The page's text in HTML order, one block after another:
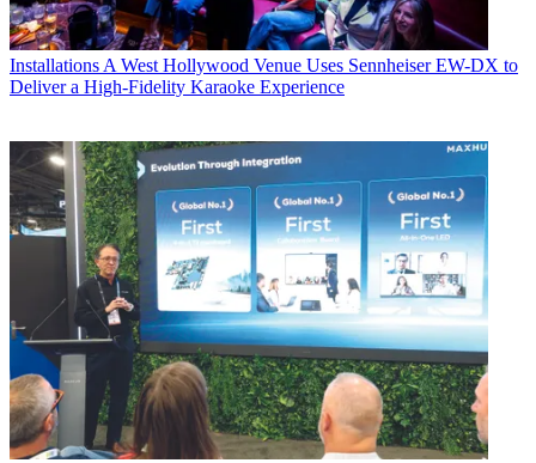
Installations A West Hollywood Venue Uses Sennheiser EW-DX to
Deliver a High-Fidelity Karaoke Experience